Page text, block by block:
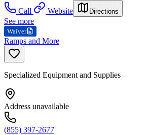
Call
Website Directions
See more
Waiver
Ramps and More
Specialized Equipment and Supplies
Address unavailable
(855) 397-2677